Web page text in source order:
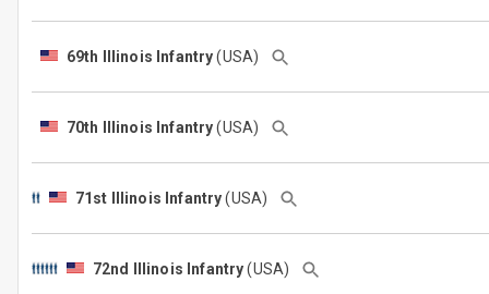
69th Illinois Infantry(USA)
70th Illinois Infantry(USA)
71st Illinois Infantry(USA)
72nd Illinois Infantry(USA)